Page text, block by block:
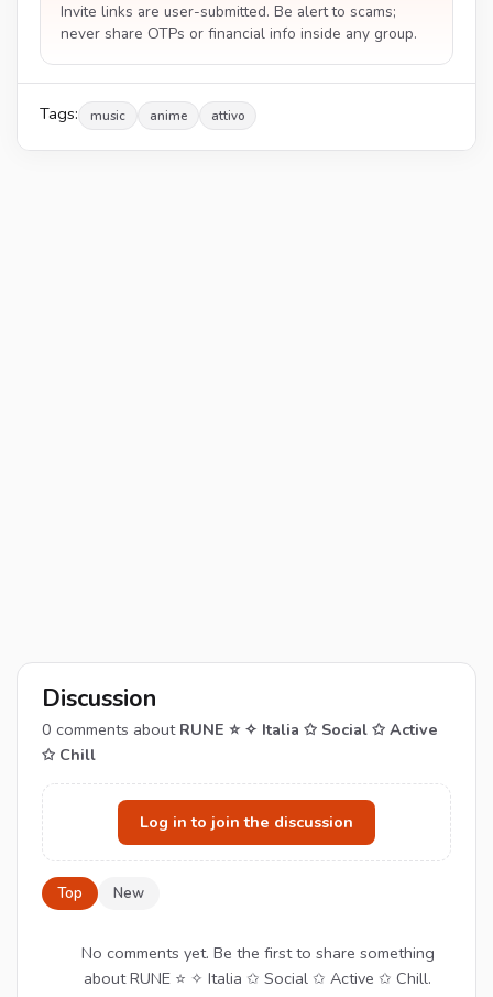
Invite links are user-submitted. Be alert to scams;
never share OTPs or financial info inside any group.
Tags: music anime attivo
Discussion
0 comments about RUNE ⭐ ✧ Italia ✩ Social ✩ Active
✩ Chill
Log in to join the discussion
Top New
No comments yet. Be the first to share something
about RUNE ⭐ ✧ Italia ✩ Social ✩ Active ✩ Chill.